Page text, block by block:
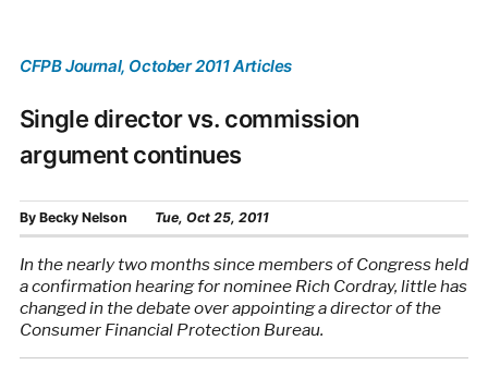
CFPB Journal, October 2011 Articles
Single director vs. commission
argument continues
By Becky Nelson Tue, Oct 25, 2011
In the nearly two months since members of Congress held
a confirmation hearing for nominee Rich Cordray, little has
changed in the debate over appointing a director of the
Consumer Financial Protection Bureau.